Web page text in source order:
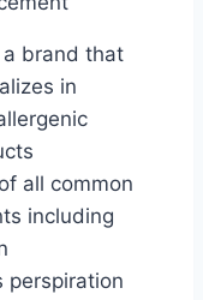
a brand that
in
all common
including
perspiration